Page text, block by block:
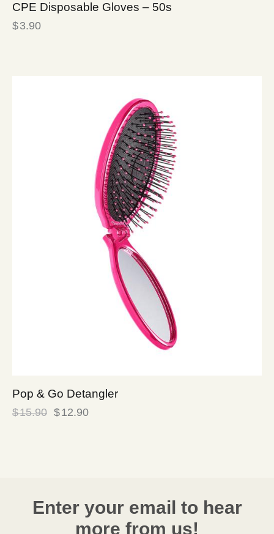
CPE Disposable Gloves – 50s
$3.90
Pop & Go Detangler
$15.90 $12.90
Enter your email to hear
more from us!